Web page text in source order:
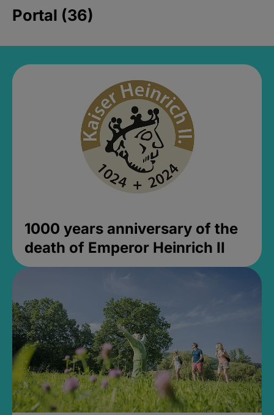
Portal (36)
1000 years anniversary of the
death of Emperor Heinrich II